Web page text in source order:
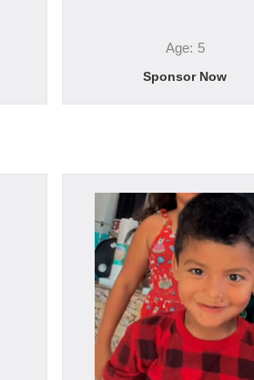
Age: 5
Sponsor Now